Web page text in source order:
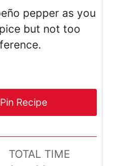
pepper as you
but not too
Pin Recipe
TOTAL TIME